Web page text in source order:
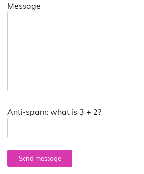
Message
Anti-spam: what is 3 + 2?
Send message